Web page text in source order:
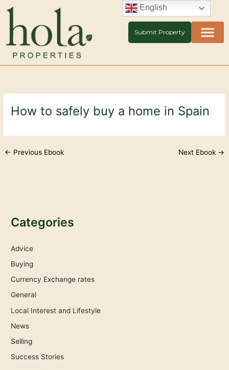
Skip
content
Submit Property
How to safely buy a home in Spain
← Previous Ebook Next Ebook →
Categories
Advice
Buying
Currency Exchange rates
General
Local Interest and Lifestyle
News
Selling
Success Stories
English